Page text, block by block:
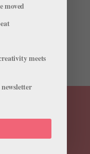
Leggings
Life
moved
meets